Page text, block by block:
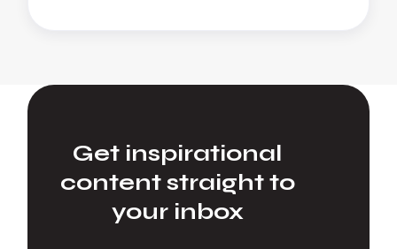
Get inspirational
content straight to
your inbox